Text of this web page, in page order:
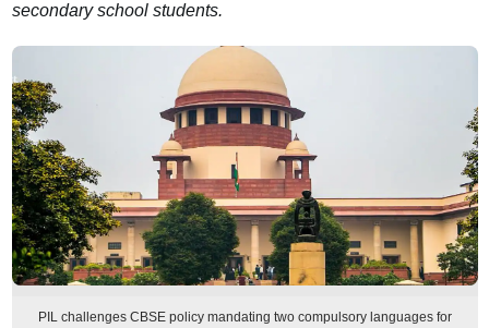
secondary school students.
PIL challenges CBSE policy mandating two compulsory languages for